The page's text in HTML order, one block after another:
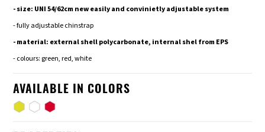
- size: UNI 54/62cm new easily and convinietly adjustable system
- fully adjustable chinstrap
- material: external shell polycarbonate, internal shel from EPS
- colours: green, red, white
AVAILABLE IN COLORS